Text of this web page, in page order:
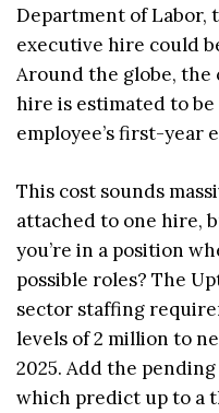
Department of Labor,
executive hire could
Around the globe, the
hire is estimated to
employee’s first-year
This cost sounds
attached to one hire,
you’re in a position
possible roles? The
sector staffing
levels of 2 million to
2025. Add the
which predict up to a